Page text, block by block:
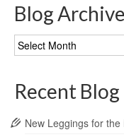
Blog
Blog
Archives
Recent
New Leggings for the